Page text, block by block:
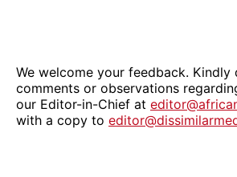
We welcome your feedback. Kindly
comments or observations
our Editor-in-Chief at
with a copy to